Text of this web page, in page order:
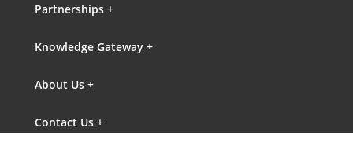
Partnerships +
Knowledge Gateway +
About Us +
Contact Us +